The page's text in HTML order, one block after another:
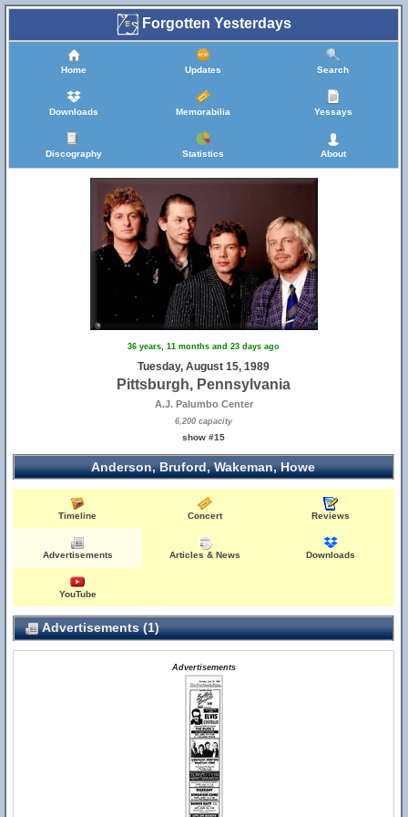
Forgotten Yesterdays
Home Updates Search
Downloads Memorabilia Yessays
Discography Statistics About
36 years, 11 months and 23 days ago
Tuesday, August 15, 1989
Pittsburgh, Pennsylvania
A.J. Palumbo Center
6,200 capacity
show #15
Anderson, Bruford, Wakeman, Howe
Timeline Concert Reviews
Advertisements Articles & News Downloads
YouTube
Advertisements (1)
Advertisements